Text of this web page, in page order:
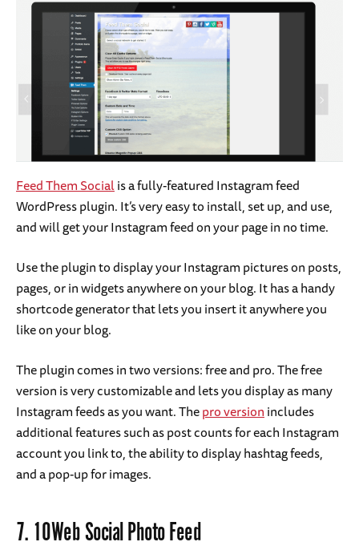
Feed Them Socialis a fully-featured Instagram feed
WordPress plugin. It’s very easy to install, set up, and use,
and will get your Instagram feed on your page in no time.
Use the plugin to display your Instagram pictures on posts,
pages, or in widgets anywhere on your blog. It has a handy
shortcode generator that lets you insert it anywhere you
like on your blog.
The plugin comes in two versions: free and pro. The free
version is very customizable and lets you display as many
Instagram feeds as you want. Thepro versionincludes
additional features such as post counts for each Instagram
account you link to, the ability to display hashtag feeds,
and a pop-up for images.
7. 10Web Social Photo Feed